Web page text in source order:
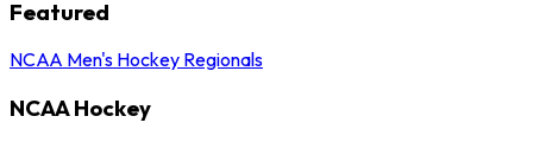
Featured
NCAA Men's Hockey Regionals
NCAA Hockey